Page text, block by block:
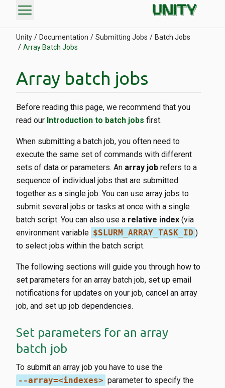
menu
Unity Documentation Submitting Jobs
Batch Jobs
Array Batch Jobs
Array batch jobs
Before reading this page, we recommend that you
read our Introduction to batch jobs first.
When submitting a batch job, you often need to
execute the same set of commands with different
sets of data or parameters. An array job refers to a
sequence of individual jobs that are submitted
together as a single job. You can use array jobs to
submit several jobs or tasks at once with a single
batch script. You can also use a relative index (via
environment variable $SLURM_ARRAY_TASK_ID )
to select jobs within the batch script.
The following sections will guide you through how to
set parameters for an array batch job, set up email
notifications for updates on your job, cancel an array
job, and set up job dependencies.
Set parameters for an array
batch job
To submit an array job you have to use the
--array=<indexes> parameter to specify the